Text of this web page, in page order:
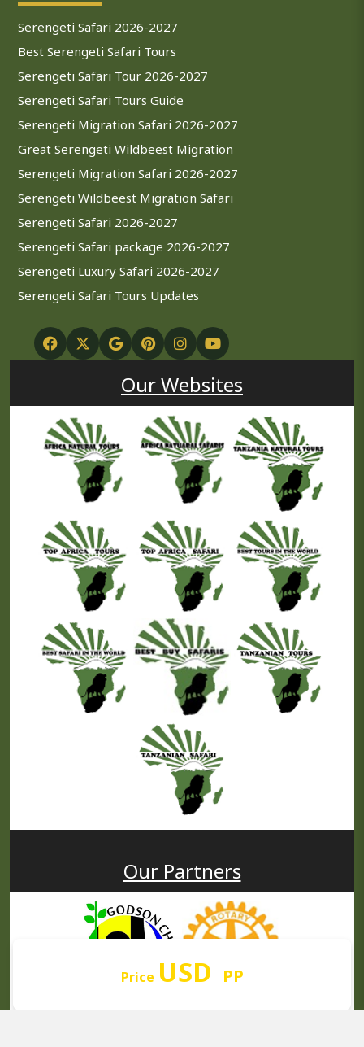
Price USD PP
Serengeti Safari 2026-2027
Best Serengeti Safari Tours
Serengeti Safari Tour 2026-2027
Serengeti Safari Tours Guide
Serengeti Migration Safari 2026-2027
Great Serengeti Wildbeest Migration
Serengeti Migration Safari 2026-2027
Serengeti Wildbeest Migration Safari
Serengeti Safari 2026-2027
Serengeti Safari package 2026-2027
Serengeti Luxury Safari 2026-2027
Serengeti Safari Tours Updates
Our Websites
Our Partners